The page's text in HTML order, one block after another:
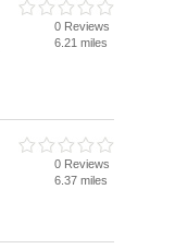
0 Reviews
6.21 miles
0 Reviews
6.37 miles